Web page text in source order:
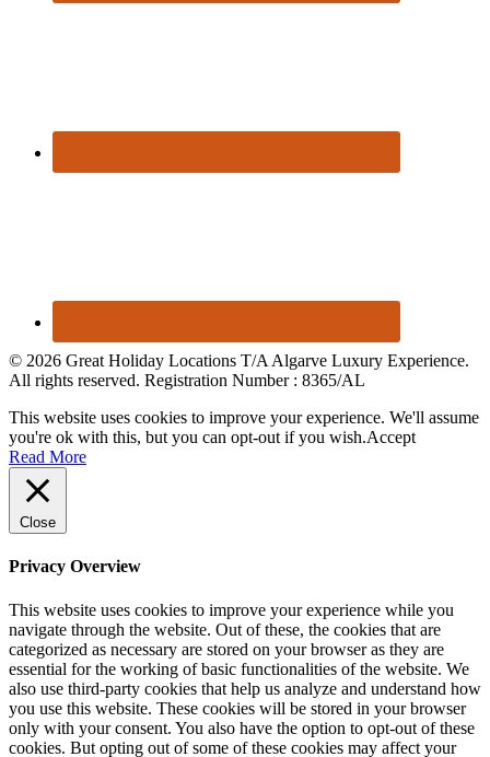
© 2026 Great Holiday Locations T/A Algarve Luxury Experience.
All rights reserved. Registration Number : 8365/AL
This website uses cookies to improve your experience. We'll assume
you're ok with this, but you can opt-out if you wish.Accept
Read More
Close
Privacy Overview
This website uses cookies to improve your experience while you
navigate through the website. Out of these, the cookies that are
categorized as necessary are stored on your browser as they are
essential for the working of basic functionalities of the website. We
also use third-party cookies that help us analyze and understand how
you use this website. These cookies will be stored in your browser
only with your consent. You also have the option to opt-out of these
cookies. But opting out of some of these cookies may affect your